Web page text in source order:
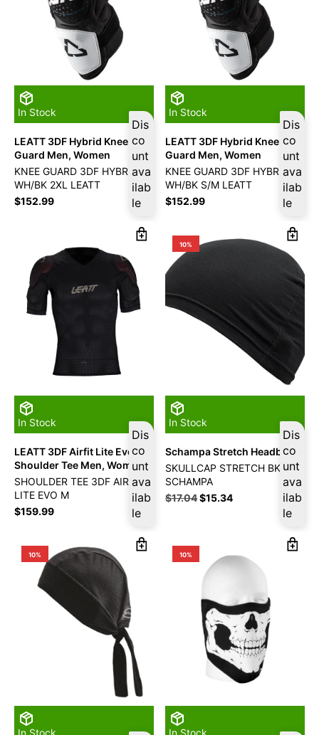
In Stock
Dis
co
unt
ava
ilab
le
LEATT 3DF Hybrid Knee
Guard Men, Women
KNEE GUARD 3DF HYBRID
WH/BK 2XL LEATT
$152.99
In Stock
Dis
co
unt
ava
ilab
le
LEATT 3DF Hybrid Knee
Guard Men, Women
KNEE GUARD 3DF HYBRID
WH/BK S/M LEATT
$152.99
In Stock
Dis
co
unt
ava
ilab
le
LEATT 3DF Airfit Lite Evo
Shoulder Tee Men, Women
SHOULDER TEE 3DF AIRFIT
LITE EVO M
$159.99
10%
In Stock
Dis
co
unt
ava
ilab
le
Schampa Stretch Headband
SKULLCAP STRETCH BK
SCHAMPA
$17.04$15.34
10%
In Stock
10%
In Stock